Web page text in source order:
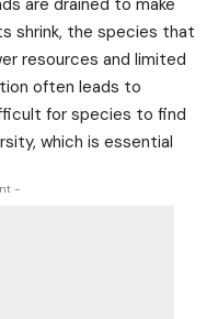
shrink, the species that
resources and limited
often leads to
for species to find
which is essential
-